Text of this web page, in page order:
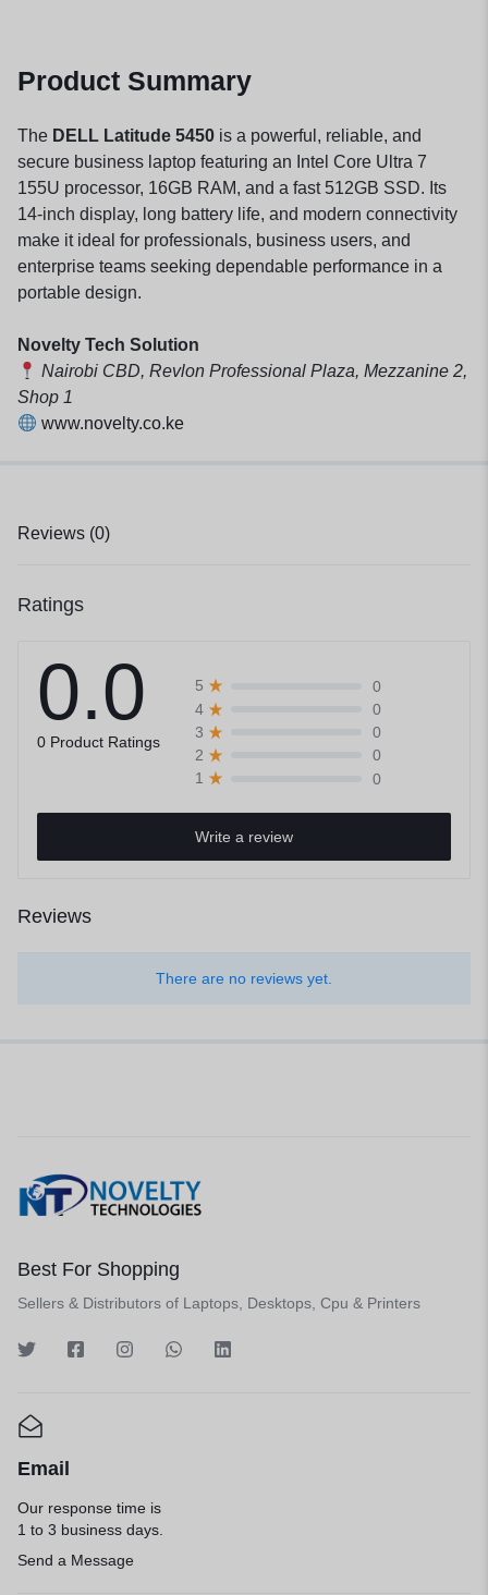
Product Summary
The DELL Latitude 5450 is a powerful, reliable, and
secure business laptop featuring an Intel Core Ultra 7
155U processor, 16GB RAM, and a fast 512GB SSD. Its
14-inch display, long battery life, and modern connectivity
make it ideal for professionals, business users, and
enterprise teams seeking dependable performance in a
portable design.
Novelty Tech Solution
Nairobi CBD, Revlon Professional Plaza, Mezzanine 2,
Shop 1
www.novelty.co.ke
Reviews (0)
Ratings
0.0
0 Product Ratings
5
0
4
0
3
0
2
0
1
0
Write a review
Reviews
There are no reviews yet.
Best For Shopping
Sellers & Distributors of Laptops, Desktops, Cpu & Printers
Email
Our response time is
1 to 3 business days.
Send a Message